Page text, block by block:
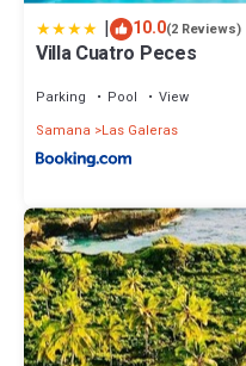
| 10.0(2 Reviews)
Villa Cuatro Peces
Parking Pool
View
Samana
Las Galeras